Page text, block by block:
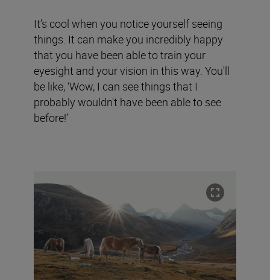
It’s cool when you notice yourself seeing
things. It can make you incredibly happy
that you have been able to train your
eyesight and your vision in this way. You'll
be like, ‘Wow, I can see things that I
probably wouldn't have been able to see
before!’